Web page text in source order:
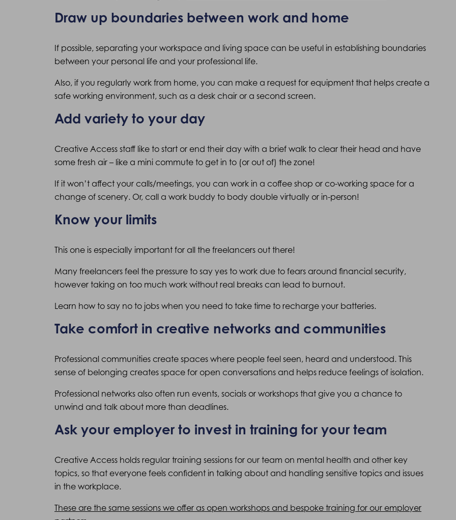
Draw up boundaries between work and home
If possible, separating your workspace and living space can be useful in establishing boundaries
between your personal life and your professional life.
Also, if you regularly work from home, you can make a request for equipment that helps create a
safe working environment, such as a desk chair or a second screen.
Add variety to your day
Creative Access staff like to start or end their day with a brief walk to clear their head and have
some fresh air – like a mini commute to get in to (or out of) the zone!
If it won’t affect your calls/meetings, you can work in a coffee shop or co-working space for a
change of scenery. Or, call a work buddy to body double virtually or in-person!
Know your limits
This one is especially important for all the freelancers out there!
Many freelancers feel the pressure to say yes to work due to fears around financial security,
however taking on too much work without real breaks can lead to burnout.
Learn how to say no to jobs when you need to take time to recharge your batteries.
Take comfort in creative networks and communities
Professional communities create spaces where people feel seen, heard and understood. This
sense of belonging creates space for open conversations and helps reduce feelings of isolation.
Professional networks also often run events, socials or workshops that give you a chance to
unwind and talk about more than deadlines.
Ask your employer to invest in training for your team
Creative Access holds regular training sessions for our team on mental health and other key
topics, so that everyone feels confident in talking about and handling sensitive topics and issues
in the workplace.
These are the same sessions we offer as open workshops and bespoke training for our employer